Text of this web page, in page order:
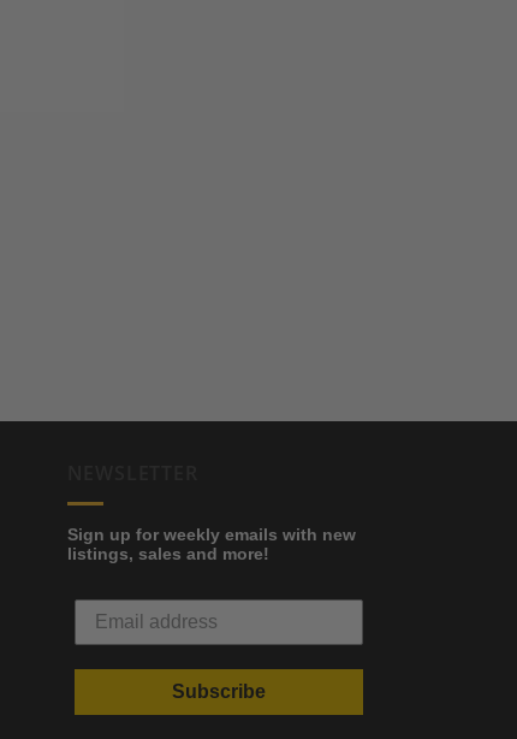
Sign up for weekly emails with new
listings, sales and more!
Subscribe